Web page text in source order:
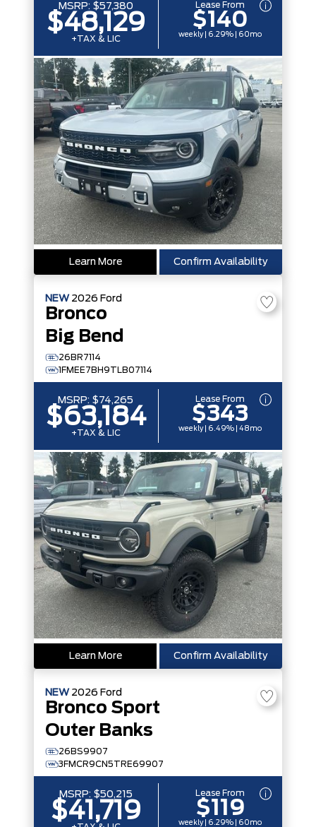
MSRP: $57,380
$48,129
+TAX & LIC
Lease From
$140
weekly | 6.29% | 60mo
Learn More Confirm Availability
NEW 2026 Ford
Bronco
Big Bend
26BR7114
1FMEE7BH9TLB07114
MSRP: $74,265
$63,184
+TAX & LIC
Lease From
$343
weekly | 6.49% | 48mo
Learn More Confirm Availability
NEW 2026 Ford
Bronco Sport
Outer Banks
26BS9907
3FMCR9CN5TRE69907
MSRP: $50,215
$41,719
Lease From
$119
weekly | 6.29% | 60mo